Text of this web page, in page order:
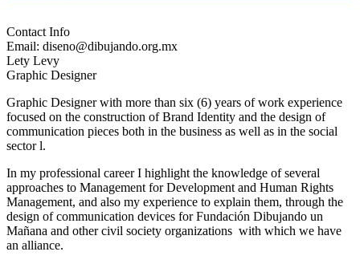
Contact Info
Email: diseno@dibujando.org.mx
Lety Levy
Graphic Designer
Graphic Designer with more than six (6) years of work experience
focused on the construction of Brand Identity and the design of
communication pieces both in the business as well as in the social
sector l.
In my professional career I highlight the knowledge of several
approaches to Management for Development and Human Rights
Management, and also my experience to explain them, through the
design of communication devices for Fundación Dibujando un
Mañana and other civil society organizations with which we have
an alliance.